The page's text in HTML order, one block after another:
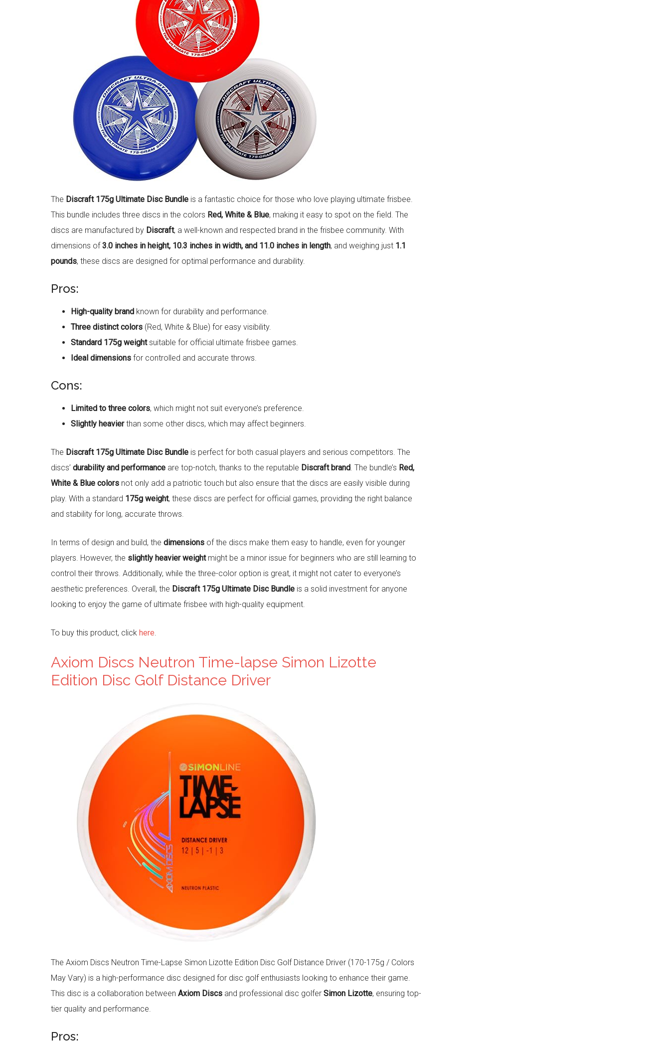
The Discraft 175g Ultimate Disc Bundle is a fantastic choice for those who love playing ultimate frisbee.
This bundle includes three discs in the colors Red, White & Blue, making it easy to spot on the field. The
discs are manufactured by Discraft, a well-known and respected brand in the frisbee community. With
dimensions of3.0 inches in height, 10.3 inches in width, and 11.0 inches in length, and weighing just 1.1
pounds, these discs are designed for optimal performance and durability.
Pros:
High-quality brand known for durability and performance.
Three distinct colors (Red, White & Blue) for easy visibility.
Standard 175g weightsuitable for official ultimate frisbee games.
Ideal dimensions for controlled and accurate throws.
Cons:
Limited to three colors, which might not suit everyone’s preference.
Slightly heavierthan some other discs, which may affect beginners.
The Discraft 175g Ultimate Disc Bundle is perfect for both casual players and serious competitors. The
discs’ durability and performance are top-notch, thanks to the reputable Discraft brand. The bundle’s Red,
White & Blue colors not only add a patriotic touch but also ensure that the discs are easily visible during
play. With a standard 175g weight, these discs are perfect for official games, providing the right balance
and stability for long, accurate throws.
In terms of design and build, the dimensions of the discs make them easy to handle, even for younger
players. However, the slightly heavier weightmight be a minor issue for beginners who are still learning to
control their throws. Additionally, while the three-color option is great, it might not cater to everyone’s
aesthetic preferences. Overall, the Discraft 175g Ultimate Disc Bundle is a solid investment for anyone
looking to enjoy the game of ultimate frisbee with high-quality equipment.
To buy this product, click here.
Axiom Discs Neutron Time-lapse Simon Lizotte
Edition Disc Golf Distance Driver
The Axiom Discs Neutron Time-Lapse Simon Lizotte Edition Disc Golf Distance Driver (170-175g / Colors
May Vary) is a high-performance disc designed for disc golf enthusiasts looking to enhance their game.
This disc is a collaboration between Axiom Discs and professional disc golfer Simon Lizotte, ensuring top-
tier quality and performance.
Pros: